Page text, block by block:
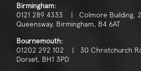
Birmingham:
0121 289 4333 | Colmore Building,
Queensway, Birmingham, B4 6AT
Bournemouth:
01202 292 102 | 30 Christchurch
Dorset, BH1 3PD